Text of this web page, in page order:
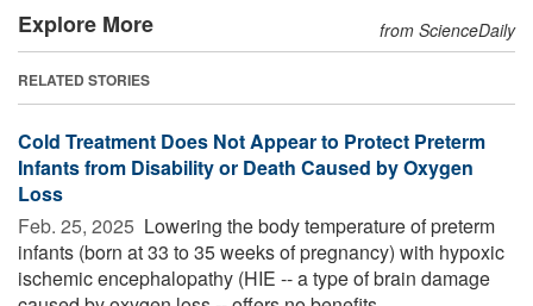
Explore More from ScienceDaily
RELATED STORIES
Cold Treatment Does Not Appear to Protect Preterm
Infants from Disability or Death Caused by Oxygen
Loss
Feb. 25, 2025  Lowering the body temperature of preterm
infants (born at 33 to 35 weeks of pregnancy) with hypoxic
ischemic encephalopathy (HIE -- a type of brain damage